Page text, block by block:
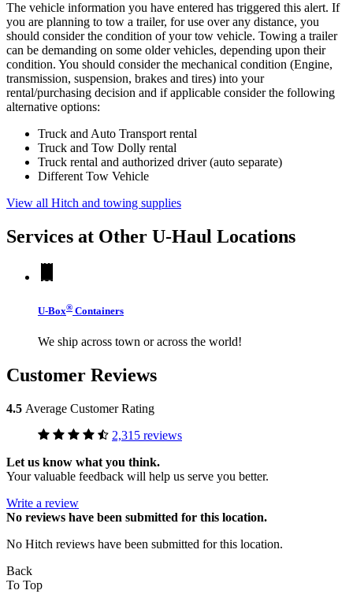
The vehicle information you have entered has triggered this alert. If
you are planning to tow a trailer, for use over any distance, you
should consider the condition of your tow vehicle. Towing a trailer
can be demanding on some older vehicles, depending upon their
condition. You should consider the mechanical condition (Engine,
transmission, suspension, brakes and tires) into your
rental/purchasing decision and if applicable consider the following
alternative options:
Truck and Auto Transport rental
Truck and Tow Dolly rental
Truck rental and authorized driver (auto separate)
Different Tow Vehicle
View all Hitch and towing supplies
Services at Other U-Haul Locations
U-Box® Containers
We ship across town or across the world!
Customer Reviews
4.5 Average Customer Rating
2,315 reviews
Let us know what you think.
Your valuable feedback will help us serve you better.
Write a review
No reviews have been submitted for this location.
No Hitch reviews have been submitted for this location.
Back
To Top